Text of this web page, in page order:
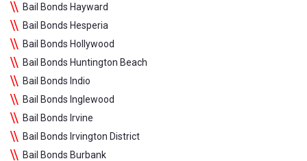
Bail Bonds Hayward
Bail Bonds Hesperia
Bail Bonds Hollywood
Bail Bonds Huntington Beach
Bail Bonds Indio
Bail Bonds Inglewood
Bail Bonds Irvine
Bail Bonds Irvington District
Bail Bonds Burbank